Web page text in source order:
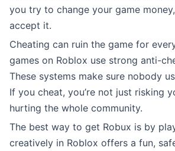
you try to change your game
accept it.
Cheating can ruin the game for
games on Roblox use strong anti-
These systems make sure nobody
If you cheat, you’re not just risking
hurting the whole community.
The best way to get Robux is by
creatively in Roblox offers a fun,